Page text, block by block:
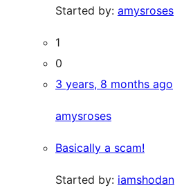
Started by: amysroses
1
0
3 years, 8 months ago
amysroses
Basically a scam!
Started by: iamshodan